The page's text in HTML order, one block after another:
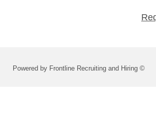
Powered by Frontline Recruiting and Hiring ©